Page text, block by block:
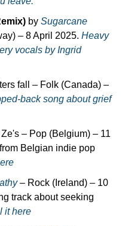
by Sugarcane
– 8 April 2025. Heavy
vocals by Ingrid
fall – Folk (Canada) –
back song about grief
Ze's – Pop (Belgium) – 11
Belgian indie pop
– Rock (Ireland) – 10
track about seeking
it here